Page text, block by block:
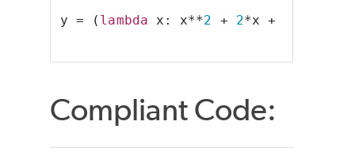
y = ( lambda x: x**2 + 2*x +
Compliant Code: